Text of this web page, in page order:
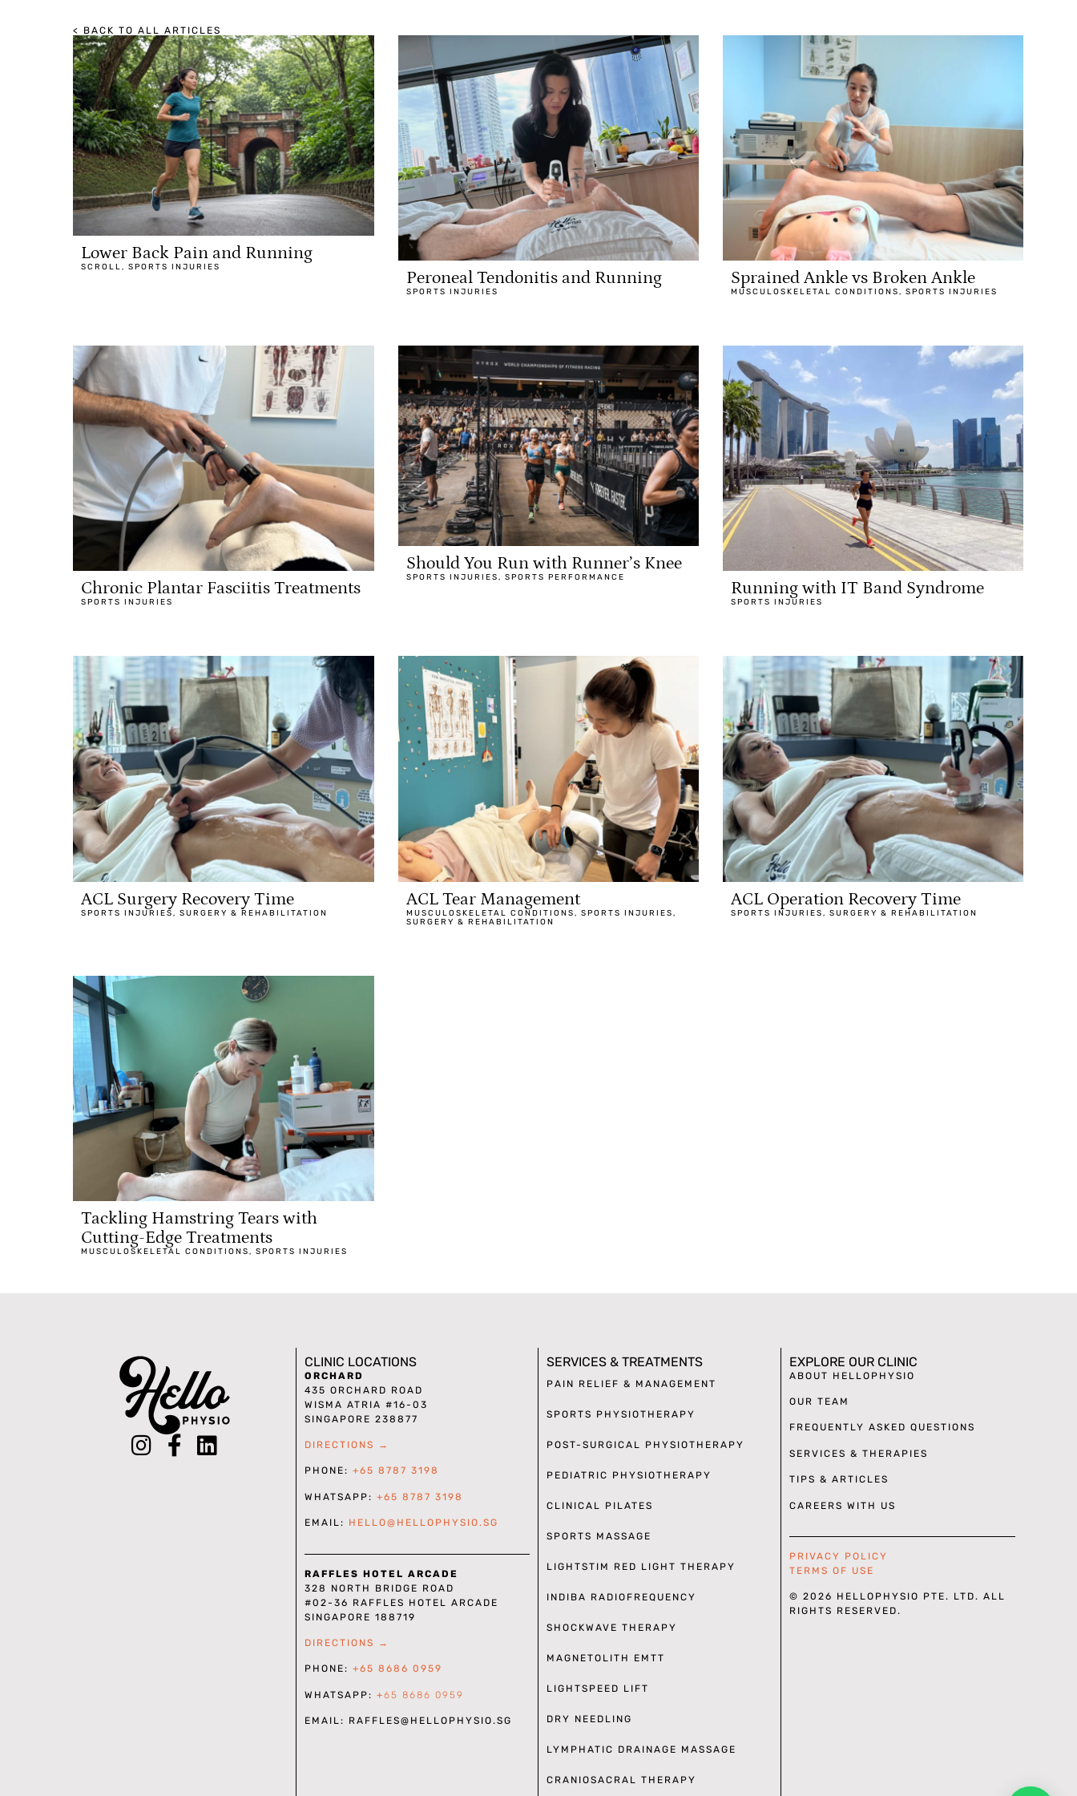
< BACK TO ALL ARTICLES
Lower Back Pain and Running
SCROLL,SPORTS INJURIES
Peroneal Tendonitis and Running
SPORTS INJURIES
Sprained Ankle vs Broken Ankle
MUSCULOSKELETAL CONDITIONS, SPORTS INJURIES
Chronic Plantar Fasciitis Treatments
SPORTS INJURIES
Should You Run with Runner’s Knee
SPORTS INJURIES, SPORTS PERFORMANCE
Running with IT Band Syndrome
SPORTS INJURIES
ACL Surgery Recovery Time
SPORTS INJURIES,SURGERY & REHABILITATION
ACL Tear Management
MUSCULOSKELETAL CONDITIONS, SPORTS INJURIES,
SURGERY & REHABILITATION
ACL Operation Recovery Time
SPORTS INJURIES, SURGERY & REHABILITATION
Tackling Hamstring Tears with
Cutting-Edge Treatments
MUSCULOSKELETAL CONDITIONS,SPORTS INJURIES
CLINIC LOCATIONS
ORCHARD
435 ORCHARD ROAD
WISMA ATRIA #16-03
SINGAPORE 238877
DIRECTIONS →
PHONE: +65 8787 3198
WHATSAPP: +65 8787 3198
EMAIL: HELLO@HELLOPHYSIO.SG
RAFFLES HOTEL ARCADE
328 NORTH BRIDGE ROAD
#02-36 RAFFLES HOTEL ARCADE
SINGAPORE 188719
DIRECTIONS →
PHONE: +65 8686 0959
WHATSAPP: +65 8686 0959
EMAIL: RAFFLES@HELLOPHYSIO.SG
SERVICES & TREATMENTS
PAIN RELIEF & MANAGEMENT
SPORTS PHYSIOTHERAPY
POST-SURGICAL PHYSIOTHERAPY
PEDIATRIC PHYSIOTHERAPY
CLINICAL PILATES
SPORTS MASSAGE
LIGHTSTIM RED LIGHT THERAPY
INDIBA RADIOFREQUENCY
SHOCKWAVE THERAPY
MAGNETOLITH EMTT
LIGHTSPEED LIFT
DRY NEEDLING
LYMPHATIC DRAINAGE MASSAGE
CRANIOSACRAL THERAPY
EXPLORE OUR CLINIC
ABOUT HELLOPHYSIO
OUR TEAM
FREQUENTLY ASKED QUESTIONS
SERVICES & THERAPIES
TIPS & ARTICLES
CAREERS WITH US
PRIVACY POLICY
TERMS OF USE
© 2026 HELLOPHYSIO PTE. LTD. ALL
RIGHTS RESERVED.